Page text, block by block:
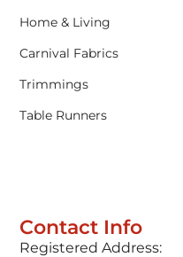
Contact Info
Registered Address:
Home & Living
Carnival Fabrics
Trimmings
Table Runners